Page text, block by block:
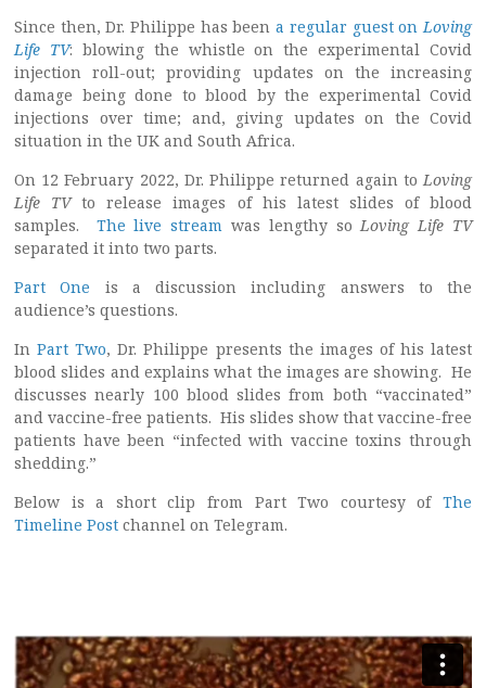
Since then, Dr. Philippe has beena regular guest onLoving
Life TV: blowing the whistle on the experimental Covid
injection roll-out; providing updates on the increasing
damage being done to blood by the experimental Covid
injections over time; and, giving updates on the Covid
situation in the UK and South Africa.
On 12 February 2022, Dr. Philippe returned again toLoving
Life TVto release images of his latest slides of blood
samples. The live stream was lengthy soLoving Life TV
separated it into two parts.
Part One is a discussion including answers to the
audience’s questions.
InPart Two, Dr. Philippe presents the images of his latest
blood slides and explains what the images are showing. He
discusses nearly 100 blood slides from both “vaccinated”
and vaccine-free patients. His slides show that vaccine-free
patients have been “infected with vaccine toxins through
shedding.”
Below is a short clip from Part Two courtesy of The
Timeline Post channel on Telegram.